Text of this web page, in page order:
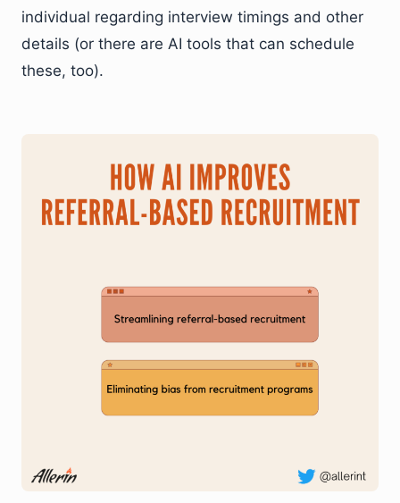
individual regarding interview timings and other
details (or there are AI tools that can schedule
these, too).